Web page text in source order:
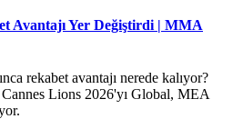
Avantajı Yer Değiştirdi | MMA
rekabet avantajı nerede kalıyor?
Lions 2026'yı Global, MEA